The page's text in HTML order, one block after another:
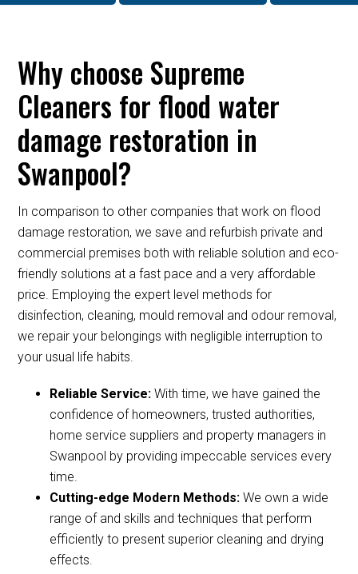
Why choose Supreme
Cleaners for flood water
damage restoration in
Swanpool?
In comparison to other companies that work on flood
damage restoration, we save and refurbish private and
commercial premises both with reliable solution and eco-
friendly solutions at a fast pace and a very affordable
price. Employing the expert level methods for
disinfection, cleaning, mould removal and odour removal,
we repair your belongings with negligible interruption to
your usual life habits.
Reliable Service:With time, we have gained the
confidence of homeowners, trusted authorities,
home service suppliers and property managers in
Swanpool by providing impeccable services every
time.
Cutting-edge Modern Methods:We own a wide
range of and skills and techniques that perform
efficiently to present superior cleaning and drying
effects.